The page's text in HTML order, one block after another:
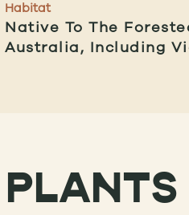
Habitat
Native To The
Australia, Including